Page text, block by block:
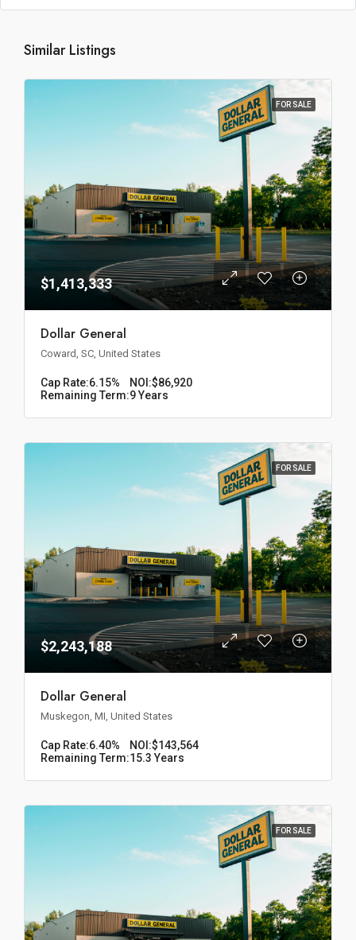
Similar Listings
FOR SALE
$1,413,333
Dollar General
Coward, SC, United States
Cap Rate:6.15% NOI:$86,920
Remaining Term:9 Years
FOR SALE
$2,243,188
Dollar General
Muskegon, MI, United States
Cap Rate:6.40% NOI:$143,564
Remaining Term:15.3 Years
FOR SALE